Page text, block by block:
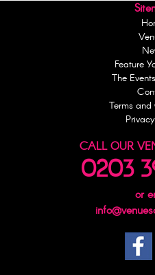
Feature
The
Terms
CALL OUR
0203
or